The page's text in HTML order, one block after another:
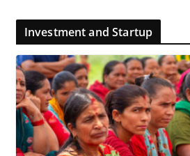
Investment and Startup